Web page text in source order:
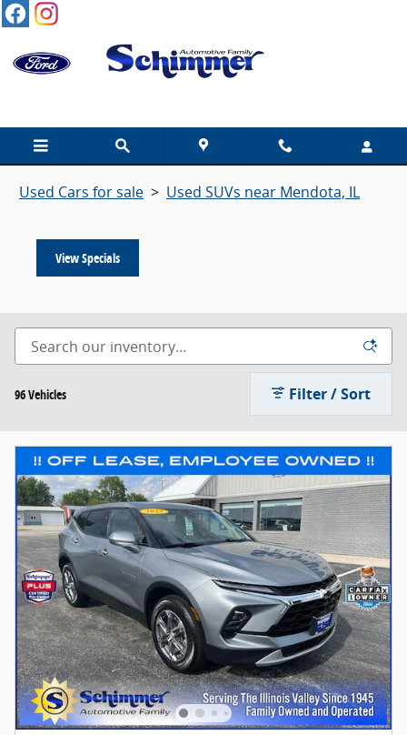
Skip to main content
Used SUVs For Sale in Mendota
Used SUVs for sale near Mendota, IL
Used Cars for sale > Used SUVs near Mendota, IL
View Specials
96 Vehicles Filter / Sort